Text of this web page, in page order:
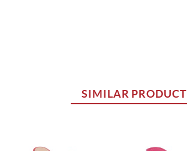
SIMILAR PRODUCT